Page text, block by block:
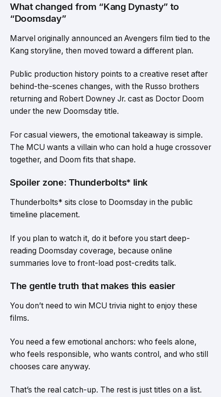
What changed from “Kang Dynasty” to
“Doomsday”
Marvel originally announced an Avengers film tied to the
Kang storyline, then moved toward a different plan.
Public production history points to a creative reset after
behind-the-scenes changes, with the Russo brothers
returning and Robert Downey Jr. cast as Doctor Doom
under the new Doomsday title.
For casual viewers, the emotional takeaway is simple.
The MCU wants a villain who can hold a huge crossover
together, and Doom fits that shape.
Spoiler zone: Thunderbolts* link
Thunderbolts* sits close to Doomsday in the public
timeline placement.
If you plan to watch it, do it before you start deep-
reading Doomsday coverage, because online
summaries love to front-load post-credits talk.
The gentle truth that makes this easier
You don’t need to win MCU trivia night to enjoy these
films.
You need a few emotional anchors: who feels alone,
who feels responsible, who wants control, and who still
chooses care anyway.
That’s the real catch-up. The rest is just titles on a list.